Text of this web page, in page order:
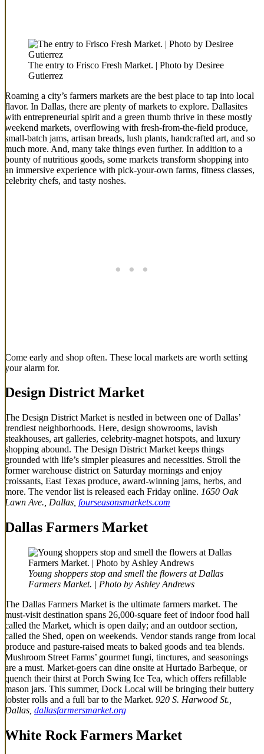
The entry to Frisco Fresh Market. | Photo by Desiree
Gutierrez
Roaming a city’s farmers markets are the best place to tap into local
flavor. In Dallas, there are plenty of markets to explore. Dallasites
with entrepreneurial spirit and a green thumb thrive in these mostly
weekend markets, overflowing with fresh-from-the-field produce,
small-batch jams, artisan breads, lush plants, handcrafted art, and so
much more. And, many take things even further. In addition to a
bounty of nutritious goods, some markets transform shopping into
an immersive experience with pick-your-own farms, fitness classes,
celebrity chefs, and tasty noshes.
Come early and shop often. These local markets are worth setting
your alarm for.
Design District Market
The Design District Market is nestled in between one of Dallas’
trendiest neighborhoods. Here, design showrooms, lavish
steakhouses, art galleries, celebrity-magnet hotspots, and luxury
shopping abound. The Design District Market keeps things
grounded with life’s simpler pleasures and necessities. Stroll the
former warehouse district on Saturday mornings and enjoy
croissants, East Texas produce, award-winning jams, herbs, and
more. The vendor list is released each Friday online. 1650 Oak
Lawn Ave., Dallas, fourseasonsmarkets.com
Dallas Farmers Market
Young shoppers stop and smell the flowers at Dallas
Farmers Market. | Photo by Ashley Andrews
The Dallas Farmers Market is the ultimate farmers market. The
must-visit destination spans 26,000-square feet of indoor food hall
called the Market, which is open daily; and an outdoor section,
called the Shed, open on weekends. Vendor stands range from local
produce and pasture-raised meats to baked goods and tea blends.
Mushroom Street Farms’ gourmet fungi, tinctures, and seasonings
are a must. Market-goers can dine onsite at Hurtado Barbeque, or
quench their thirst at Porch Swing Ice Tea, which offers refillable
mason jars. This summer, Dock Local will be bringing their buttery
lobster rolls and a full bar to the Market. 920 S. Harwood St.,
Dallas, dallasfarmersmarket.org
White Rock Farmers Market